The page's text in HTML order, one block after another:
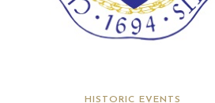
HISTORIC EVENTS